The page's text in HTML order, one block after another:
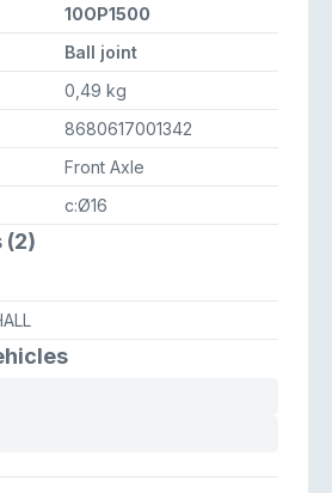
10OP1500
Ball joint
0,49 kg
8680617001342
Front Axle
c:Ø16
(2)